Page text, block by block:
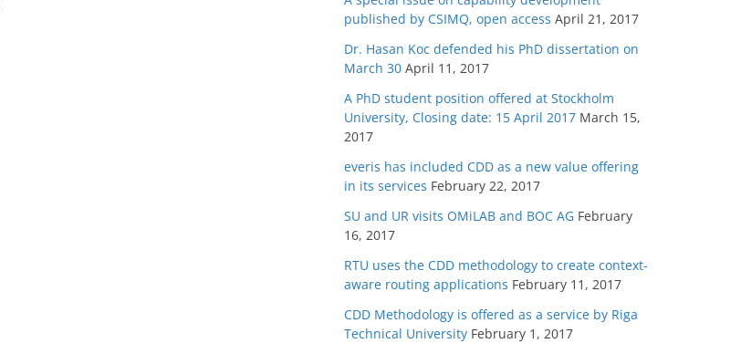
published by CSIMQ, open access April 21, 2017
Dr. Hasan Koc defended his PhD dissertation on
March 30 April 11, 2017
A PhD student position offered at Stockholm
University, Closing date: 15 April 2017 March 15,
2017
everis has included CDD as a new value offering
in its services February 22, 2017
SU and UR visits OMiLAB and BOC AG February
16, 2017
RTU uses the CDD methodology to create context-
aware routing applications February 11, 2017
CDD Methodology is offered as a service by Riga
Technical University February 1, 2017